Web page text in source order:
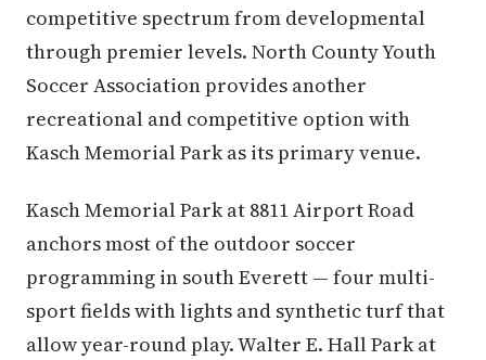
competitive spectrum from developmental
through premier levels. North County Youth
Soccer Association provides another
recreational and competitive option with
Kasch Memorial Park as its primary venue.
Kasch Memorial Park at 8811 Airport Road
anchors most of the outdoor soccer
programming in south Everett — four multi-
sport fields with lights and synthetic turf that
allow year-round play. Walter E. Hall Park at